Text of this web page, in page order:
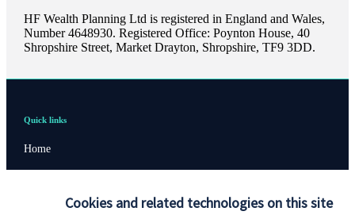
Cookies and related technologies on this site
HF Wealth Planning Ltd is registered in England and Wales,
Number 4648930. Registered Office: Poynton House, 40
Shropshire Street, Market Drayton, Shropshire, TF9 3DD.
Quick links
Home
About SJP